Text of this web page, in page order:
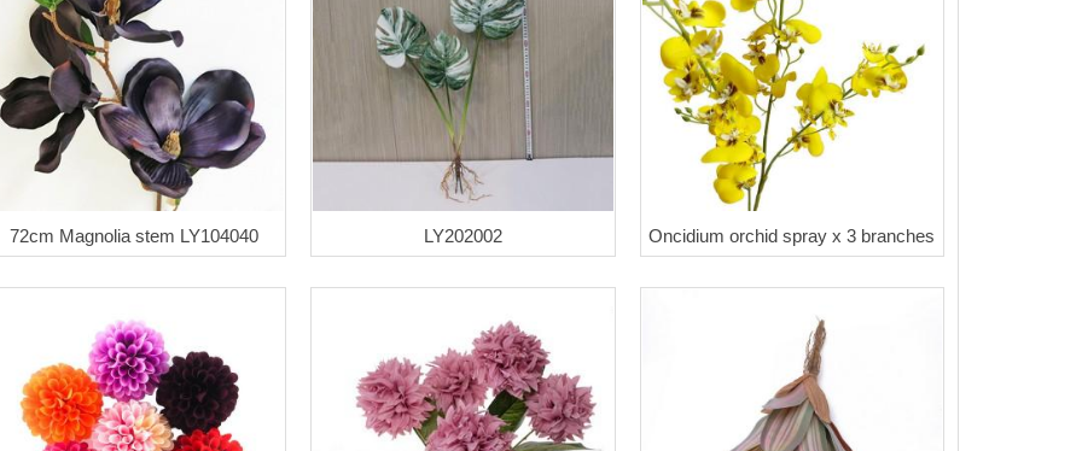
72cm Magnolia stem LY104040 LY202002 Oncidium orchid spray x 3 branches